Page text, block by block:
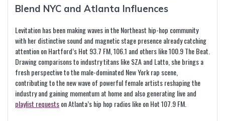
Blend NYC and Atlanta Influences
Levitation has been making waves in the Northeast hip-hop community
with her distinctive sound and magnetic stage presence already catching
attention on Hartford’s Hot 93.7 FM, 106.1 and others like 100.9 The Beat.
Drawing comparisons to industry titans like SZA and Latto, she brings a
fresh perspective to the male-dominated New York rap scene,
contributing to the new wave of powerful female artists reshaping the
industry and gaining momentum at home and also generating live and
playlist requestson Atlanta’s hip hop radios like on Hot 107.9 FM.